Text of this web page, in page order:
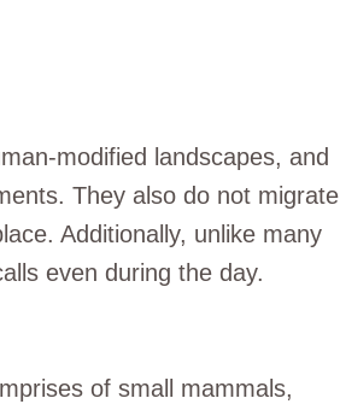
modified landscapes, and
They also do not migrate
Additionally, unlike many
even during the day.
of small mammals,